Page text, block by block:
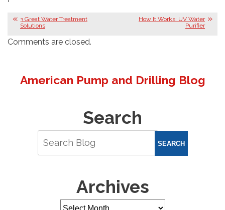
3 Great Water Treatment
Solutions
How It Works: UV Water
Purifier
Comments are closed.
American Pump and Drilling Blog
Search
SEARCH
Archives